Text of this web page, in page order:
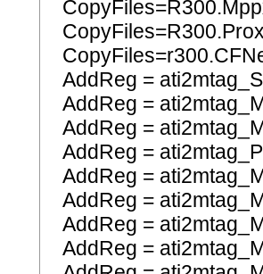
AddReg =
AddReg =
AddReg =
AddReg =
AddReg =
AddReg =
AddReg =
AddReg =